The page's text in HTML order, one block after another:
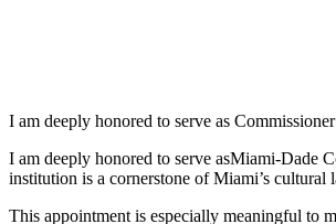
I am deeply honored to serve as
I am deeply honored to serve asMiami-Dade
institution is a cornerstone of Miami’s
This appointment is especially meaningful to